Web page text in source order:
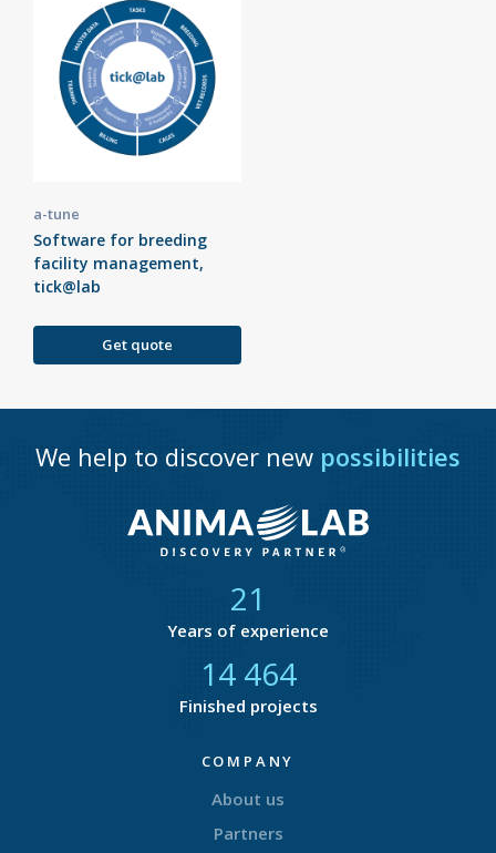
a-tune
Software for breeding
facility management,
tick@lab
Get quote
We help to discover new possibilities
21
Years of experience
14 877
Finished projects
COMPANY
About us
Partners